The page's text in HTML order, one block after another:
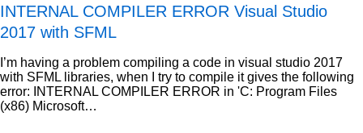
INTERNAL COMPILER ERROR Visual Studio
2017 with SFML
I’m having a problem compiling a code in visual studio 2017
with SFML libraries, when I try to compile it gives the following
error: INTERNAL COMPILER ERROR in 'C: Program Files
(x86) Microsoft…